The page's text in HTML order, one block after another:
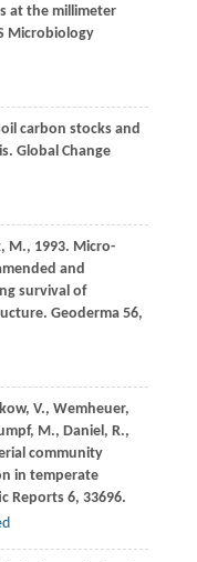
at the millimeter
Microbiology
carbon stocks and
Global Change
M., 1993. Micro-
and
survival of
Geoderma56,
V., Wemheuer,
M., Daniel, R.,
community
in temperate
Reports6, 33696.